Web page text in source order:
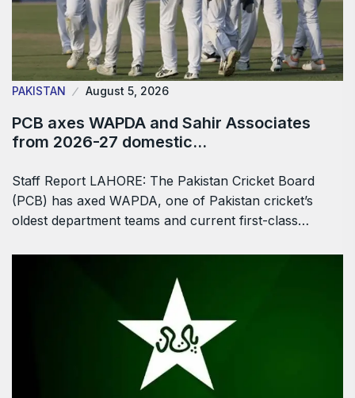
PAKISTAN August 5, 2026
PCB axes WAPDA and Sahir Associates
from 2026-27 domestic…
Staff Report LAHORE: The Pakistan Cricket Board
(PCB) has axed WAPDA, one of Pakistan cricket’s
oldest department teams and current first-class…